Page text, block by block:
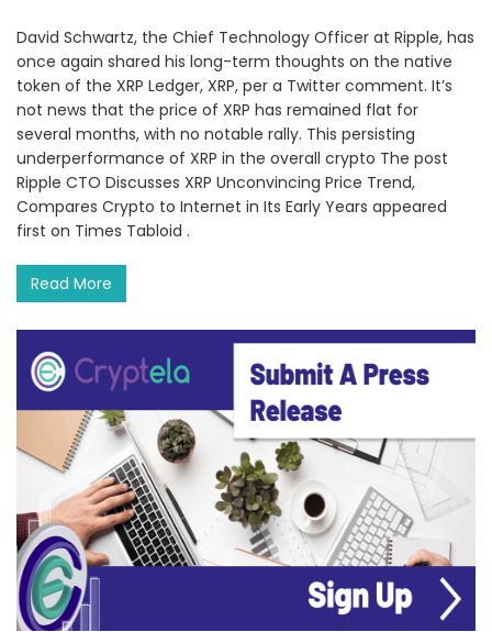
David Schwartz, the Chief Technology Officer at Ripple, has
once again shared his long-term thoughts on the native
token of the XRP Ledger, XRP, per a Twitter comment. It’s
not news that the price of XRP has remained flat for
several months, with no notable rally. This persisting
underperformance of XRP in the overall crypto The post
Ripple CTO Discusses XRP Unconvincing Price Trend,
Compares Crypto to Internet in Its Early Years appeared
first on Times Tabloid .
Read More